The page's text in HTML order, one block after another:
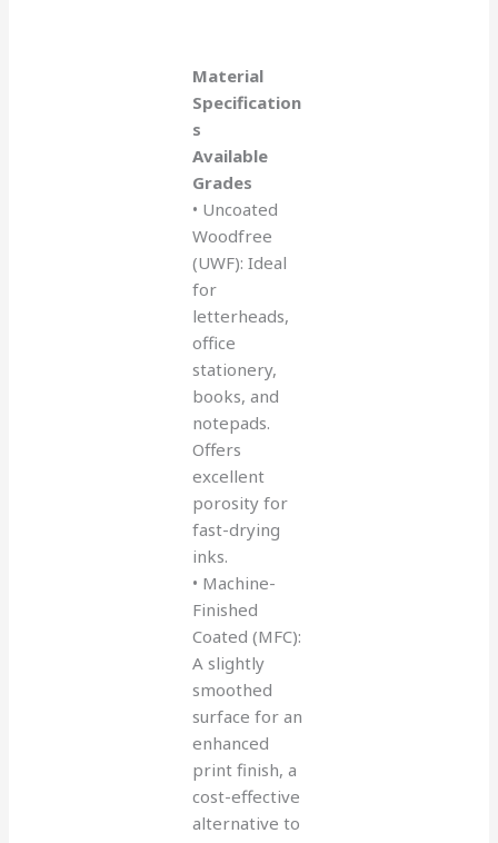
Material
Specification
s
Available
Grades
• Uncoated
Woodfree
(UWF): Ideal
for
letterheads,
office
stationery,
books, and
notepads.
Offers
excellent
porosity for
fast-drying
inks.
• Machine-
Finished
Coated (MFC):
A slightly
smoothed
surface for an
enhanced
print finish, a
cost-effective
alternative to